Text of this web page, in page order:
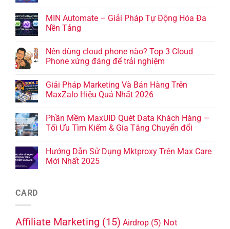
MIN Automate – Giải Pháp Tự Động Hóa Đa
Nền Tảng
Nên dùng cloud phone nào? Top 3 Cloud
Phone xứng đáng để trải nghiệm
Giải Pháp Marketing Và Bán Hàng Trên
MaxZalo Hiệu Quả Nhất 2026
Phần Mềm MaxUID Quét Data Khách Hàng —
Tối Ưu Tìm Kiếm & Gia Tăng Chuyển đổi
Hướng Dẫn Sử Dụng Mktproxy Trên Max Care
Mới Nhất 2025
CARD
Affiliate Marketing (15) Airdrop (5) Not